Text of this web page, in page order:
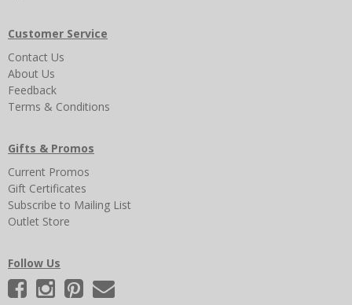
Customer Service
Contact Us
About Us
Feedback
Terms & Conditions
Gifts & Promos
Current Promos
Gift Certificates
Subscribe to Mailing List
Outlet Store
Follow Us